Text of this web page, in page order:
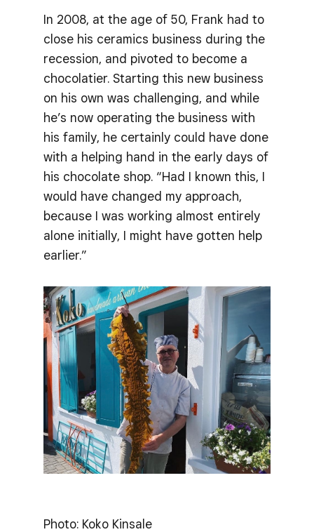
In 2008, at the age of 50, Frank had to
close his ceramics business during the
recession, and pivoted to become a
chocolatier. Starting this new business
on his own was challenging, and while
he’s now operating the business with
his family, he certainly could have done
with a helping hand in the early days of
his chocolate shop. “Had I known this, I
would have changed my approach,
because I was working almost entirely
alone initially, I might have gotten help
earlier.”
Photo: Koko Kinsale